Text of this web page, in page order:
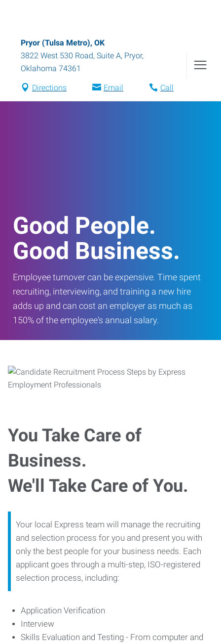
Pryor (Tulsa Metro), OK
3822 West 530 Road, Suite A, Pryor,
Oklahoma 74361
Directions Email Call
Good People.
Good Business.
Employee turnover can be expensive. Time spent
recruiting, interviewing, and training a new hire
adds up and can cost an employer as much as
150% of the employee's annual salary.
You Take Care of
Business.
We'll Take Care of You.
Your local Express team will manage the recruiting
and selection process for you and present you with
only the best people for your business needs. Each
applicant goes through a multi-step, ISO-registered
selection process, including:
Application Verification
Interview
Skills Evaluation and Testing - From computer and